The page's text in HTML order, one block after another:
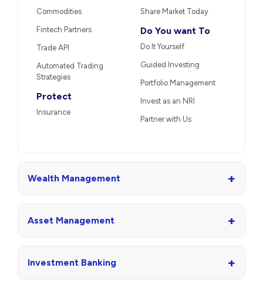
Commodities
Fintech Partners
Trade API
Automated Trading
Strategies
Protect
Insurance
Share Market Today
Do You want To
Do It Yourself
Guided Investing
Portfolio Management
Invest as an NRI
Partner with Us
Wealth Management +
Asset Management +
Investment Banking +